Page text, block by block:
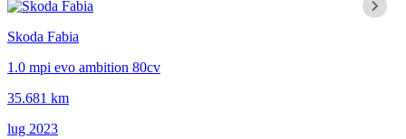
Skoda Fabia
1.0 mpi evo ambition 80cv
35.681 km
lug 2023